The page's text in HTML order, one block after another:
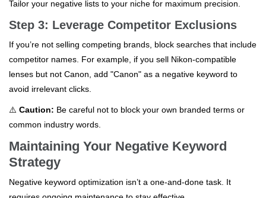
Tailor your negative lists to your niche for maximum precision.
Step 3: Leverage Competitor Exclusions
If you’re not selling competing brands, block searches that include
competitor names. For example, if you sell Nikon-compatible
lenses but not Canon, add "Canon" as a negative keyword to
avoid irrelevant clicks.
⚠️ Caution: Be careful not to block your own branded terms or
common industry words.
Maintaining Your Negative Keyword
Strategy
Negative keyword optimization isn’t a one-and-done task. It